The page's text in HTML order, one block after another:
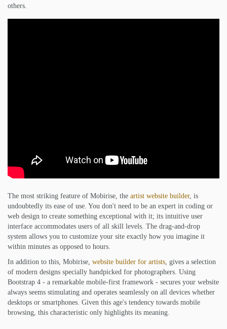
others.
The most striking feature of Mobirise, the artist website builder, is
undoubtedly its ease of use. You don't need to be an expert in coding or
web design to create something exceptional with it; its intuitive user
interface accommodates users of all skill levels. The drag-and-drop
system allows you to customize your site exactly how you imagine it
within minutes as opposed to hours.
In addition to this, Mobirise, website builder for artists , gives a selection
of modern designs specially handpicked for photographers. Using
Bootstrap 4 - a remarkable mobile-first framework - secures your website
always seems stimulating and operates seamlessly on all devices whether
desktops or smartphones. Given this age's tendency towards mobile
browsing, this characteristic only highlights its meaning.